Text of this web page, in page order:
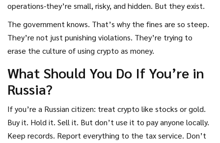
operations-they’re small, risky, and hidden. But they exist.
The government knows. That’s why the fines are so steep.
They’re not just punishing violations. They’re trying to
erase the culture of using crypto as money.
What Should You Do If You’re in
Russia?
If you’re a Russian citizen: treat crypto like stocks or gold.
Buy it. Hold it. Sell it. But don’t use it to pay anyone locally.
Keep records. Report everything to the tax service. Don’t